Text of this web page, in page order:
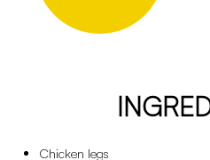
Chicken legs